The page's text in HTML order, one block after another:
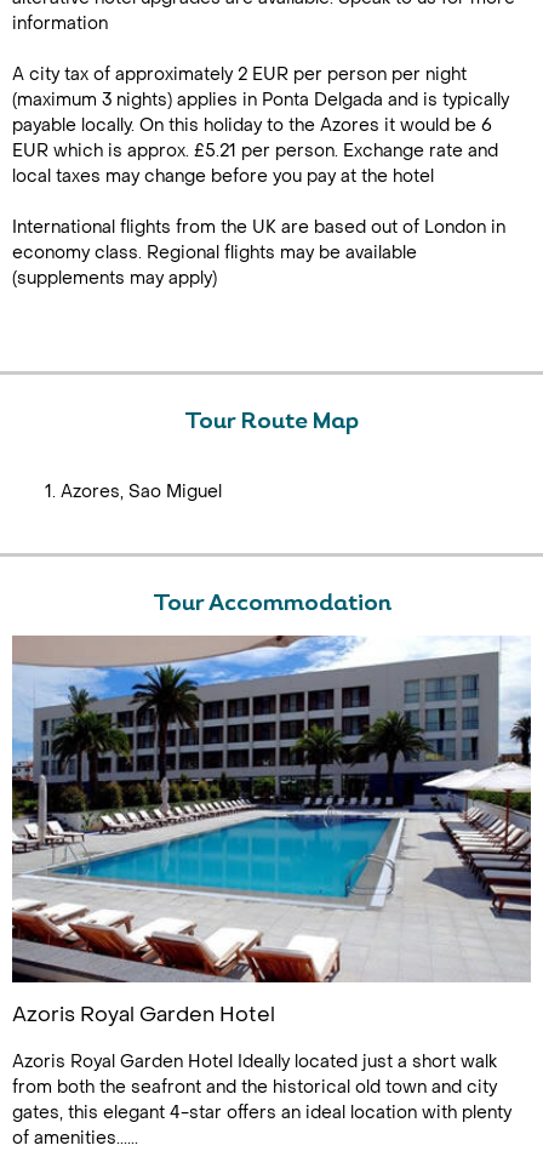
information
A city tax of approximately 2 EUR per person per night
(maximum 3 nights) applies in Ponta Delgada and is typically
payable locally. On this holiday to the Azores it would be 6
EUR which is approx. £5.21 per person. Exchange rate and
local taxes may change before you pay at the hotel
International flights from the UK are based out of London in
economy class. Regional flights may be available
(supplements may apply)
Tour Route Map
Azores, Sao Miguel
Tour Accommodation
Azoris Royal Garden Hotel
Azoris Royal Garden Hotel Ideally located just a short walk
from both the seafront and the historical old town and city
gates, this elegant 4-star offers an ideal location with plenty
of amenities......